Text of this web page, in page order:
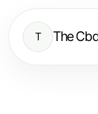
T The